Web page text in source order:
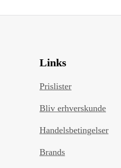
Links
Prislister
Bliv erhverskunde
Handelsbetingelser
Brands